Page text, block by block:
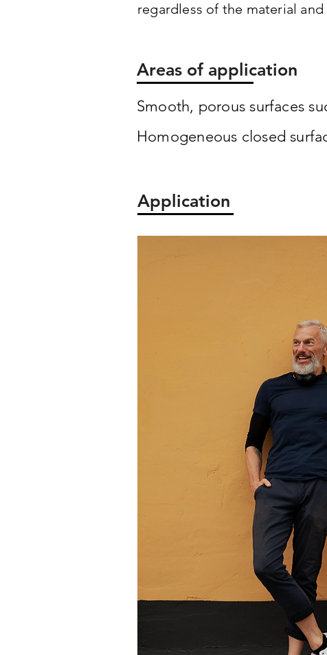
regardless of the material
Areas of application
Smooth, porous surfaces
Homogeneous closed
Application